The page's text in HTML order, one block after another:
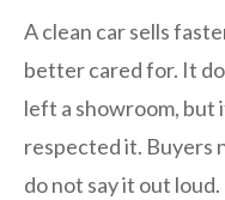
A clean car sells
better cared for. It
left a showroom, but
respected it. Buyers
do not say it out loud.